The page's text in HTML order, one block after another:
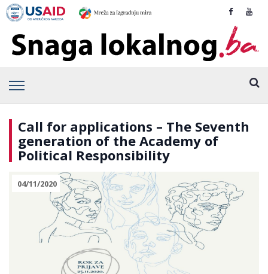
Call for applications – The Seventh
generation of the Academy of
Political Responsibility
04/11/2020